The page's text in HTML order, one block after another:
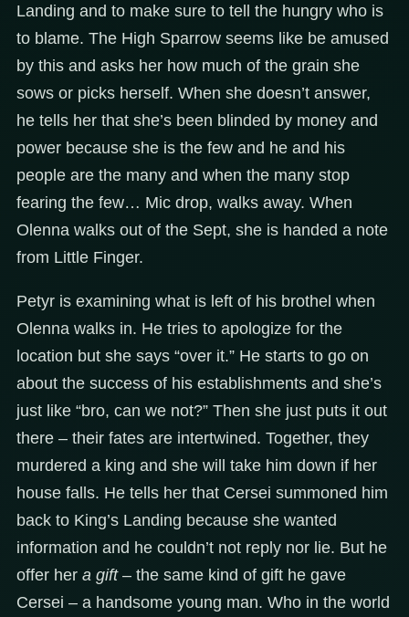
Landing and to make sure to tell the hungry who is
to blame. The High Sparrow seems like be amused
by this and asks her how much of the grain she
sows or picks herself. When she doesn’t answer,
he tells her that she’s been blinded by money and
power because she is the few and he and his
people are the many and when the many stop
fearing the few… Mic drop, walks away. When
Olenna walks out of the Sept, she is handed a note
from Little Finger.
Petyr is examining what is left of his brothel when
Olenna walks in. He tries to apologize for the
location but she says “over it.” He starts to go on
about the success of his establishments and she’s
just like “bro, can we not?” Then she just puts it out
there – their fates are intertwined. Together, they
murdered a king and she will take him down if her
house falls. He tells her that Cersei summoned him
back to King’s Landing because she wanted
information and he couldn’t not reply nor lie. But he
offer her a gift– the same kind of gift he gave
Cersei – a handsome young man. Who in the world